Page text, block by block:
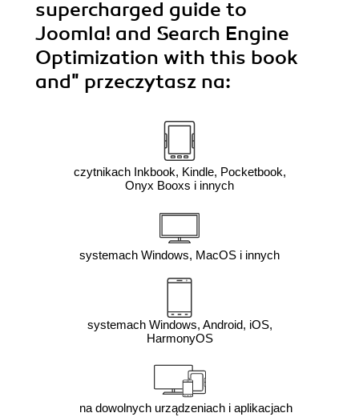
supercharged guide to
Joomla! and Search Engine
Optimization with this book
and" przeczytasz na:
czytnikach Inkbook, Kindle, Pocketbook,
Onyx Booxs i innych
systemach Windows, MacOS i innych
systemach Windows, Android, iOS,
HarmonyOS
na dowolnych urządzeniach i aplikacjach